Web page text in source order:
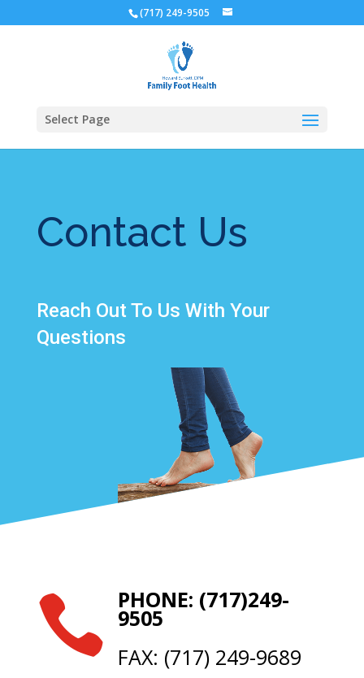
(717) 249-9505
Select Page
Contact Us
Reach Out To Us With Your
Questions
 PHONE: (717)249-
9505
FAX: (717) 249-9689